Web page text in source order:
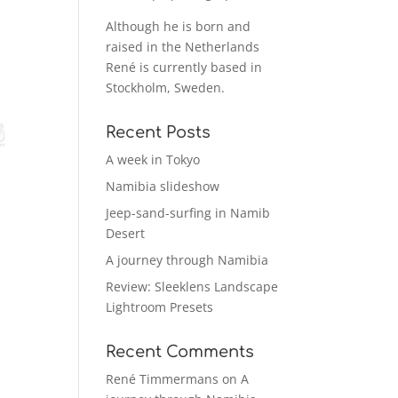
Although he is born and
raised in the Netherlands
René is currently based in
Stockholm, Sweden.
Recent Posts
A week in Tokyo
Namibia slideshow
Jeep-sand-surfing in Namib
Desert
A journey through Namibia
Review: Sleeklens Landscape
Lightroom Presets
Recent Comments
René Timmermans onA